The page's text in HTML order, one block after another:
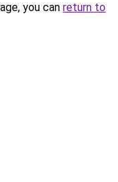
you can return to